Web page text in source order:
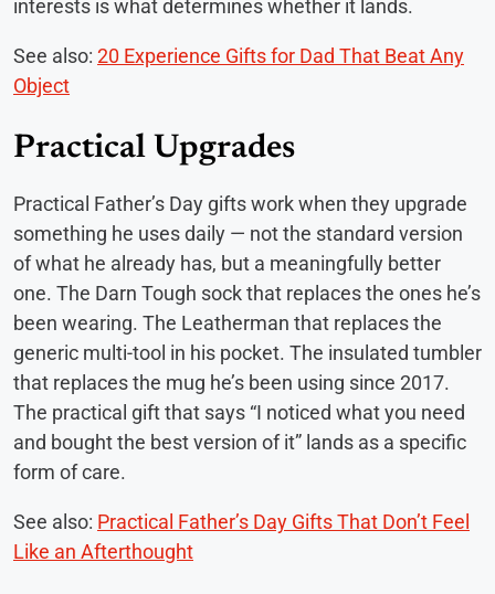
interests is what determines whether it lands.
See also: 20 Experience Gifts for Dad That Beat Any
Object
Practical Upgrades
Practical Father’s Day gifts work when they upgrade
something he uses daily — not the standard version
of what he already has, but a meaningfully better
one. The Darn Tough sock that replaces the ones he’s
been wearing. The Leatherman that replaces the
generic multi-tool in his pocket. The insulated tumbler
that replaces the mug he’s been using since 2017.
The practical gift that says “I noticed what you need
and bought the best version of it” lands as a specific
form of care.
See also: Practical Father’s Day Gifts That Don’t Feel
Like an Afterthought